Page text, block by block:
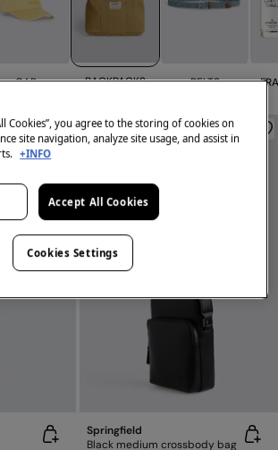
CAP BACKPACKS BELTS
Springfield
Black medium crossbody bag
Cookies”, you agree to the storing of cookies on
site navigation, analyze site usage, and assist in
+INFO
Accept All Cookies
Cookies Settings